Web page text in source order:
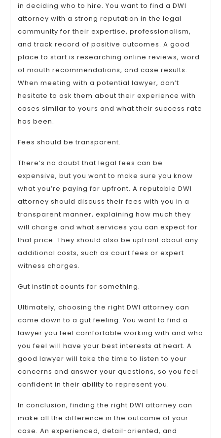
in deciding who to hire. You want to find a DWI
attorney with a strong reputation in the legal
community for their expertise, professionalism,
and track record of positive outcomes. A good
place to start is researching online reviews, word
of mouth recommendations, and case results.
When meeting with a potential lawyer, don’t
hesitate to ask them about their experience with
cases similar to yours and what their success rate
has been.
Fees should be transparent.
There’s no doubt that legal fees can be
expensive, but you want to make sure you know
what you’re paying for upfront. A reputable DWI
attorney should discuss their fees with you in a
transparent manner, explaining how much they
will charge and what services you can expect for
that price. They should also be upfront about any
additional costs, such as court fees or expert
witness charges.
Gut instinct counts for something.
Ultimately, choosing the right DWI attorney can
come down to a gut feeling. You want to find a
lawyer you feel comfortable working with and who
you feel will have your best interests at heart. A
good lawyer will take the time to listen to your
concerns and answer your questions, so you feel
confident in their ability to represent you.
In conclusion, finding the right DWI attorney can
make all the difference in the outcome of your
case. An experienced, detail-oriented, and